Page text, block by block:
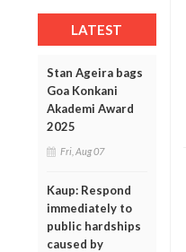
LATEST
Stan Ageira bags
Goa Konkani
Akademi Award
2025
Fri, Aug 07
Kaup: Respond
immediately to
public hardships
caused by